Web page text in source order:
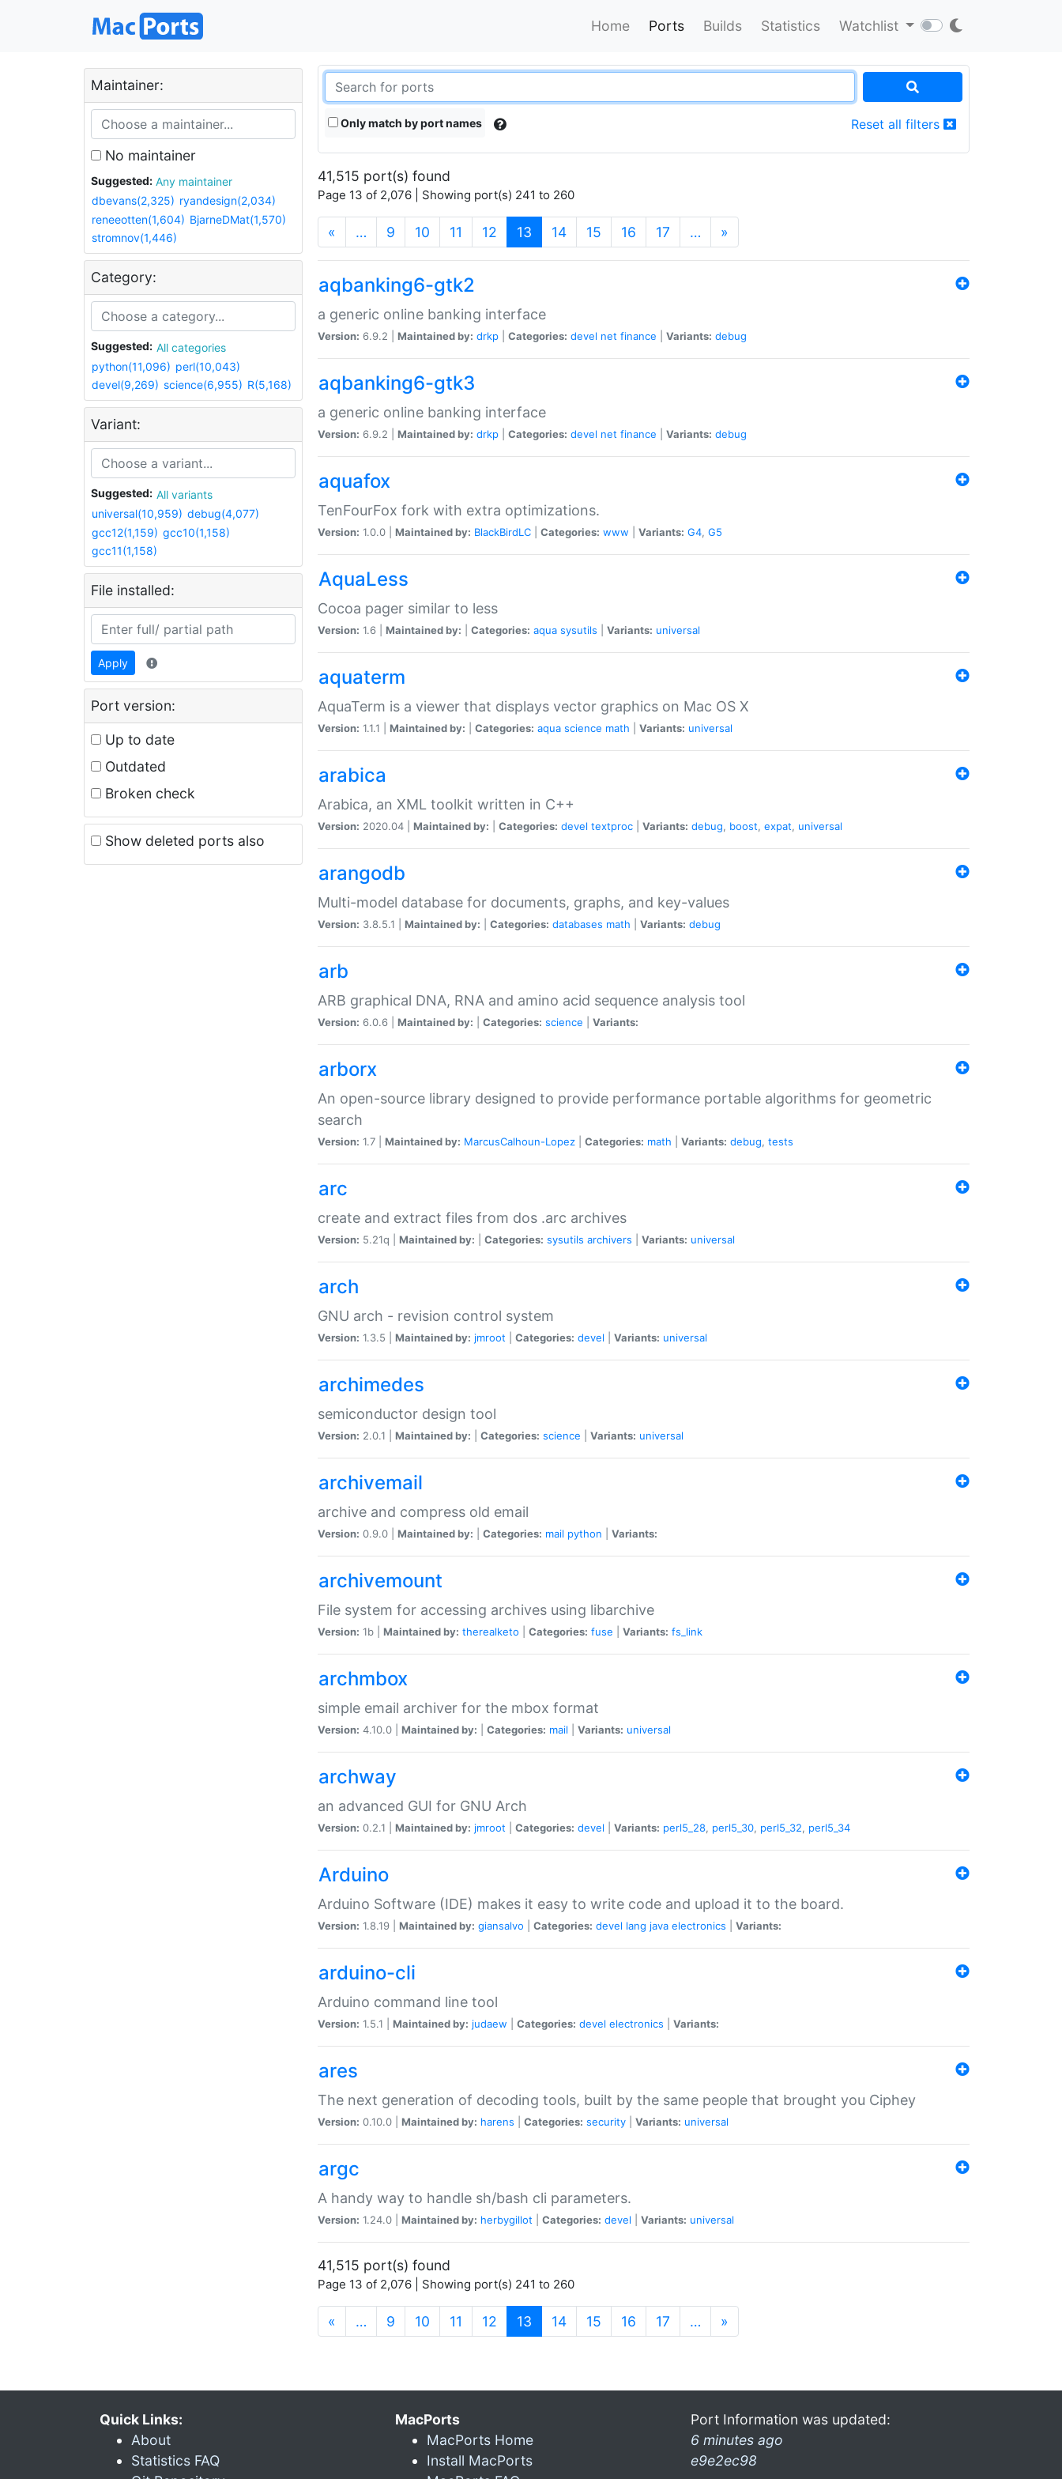
Home Ports Builds Statistics Watchlist
Maintainer:
No maintainer
Suggested:
Any maintainer
dbevans(2,325) ryandesign(2,034)
reneeotten(1,604) BjarneDMat(1,570)
stromnov(1,446)
Category:
Suggested:
All categories
python(11,096) perl(10,043)
devel(9,269) science(6,955) R(5,168)
Variant:
Suggested:
All variants
universal(10,959) debug(4,077)
gcc12(1,159) gcc10(1,158)
gcc11(1,158)
File installed:
Apply
Port version:
Up to date
Outdated
Broken check
Show deleted ports also
Only match by port names Reset all filters
41,515 port(s) found
Page 13 of 2,076 | Showing port(s) 241 to 260
« … 9 10 11 12 13 (current)
14 15 16 17 … »
aqbanking6-gtk2
a generic online banking interface
Version: 6.9.2 | Maintained by: drkp Categories: devel net finance Variants: debug
aqbanking6-gtk3
a generic online banking interface
Version: 6.9.2 | Maintained by: drkp Categories: devel net finance Variants: debug
aquafox
TenFourFox fork with extra optimizations.
Version: 1.0.0 | Maintained by: BlackBirdLC Categories: www Variants: G4, G5
AquaLess
Cocoa pager similar to less
Version: 1.6 | Maintained by: Categories: aqua sysutils Variants: universal
aquaterm
AquaTerm is a viewer that displays vector graphics on Mac OS X
Version: 1.1.1 | Maintained by: Categories: aqua science math Variants: universal
arabica
Arabica, an XML toolkit written in C++
Version: 2020.04 | Maintained by: Categories: devel textproc Variants: debug, boost, expat, universal
arangodb
Multi-model database for documents, graphs, and key-values
Version: 3.8.5.1 | Maintained by: Categories: databases math Variants: debug
arb
ARB graphical DNA, RNA and amino acid sequence analysis tool
Version: 6.0.6 | Maintained by: Categories: science Variants:
arborx
An open-source library designed to provide performance portable algorithms for geometric
search
Version: 1.7 | Maintained by: MarcusCalhoun-Lopez Categories: math Variants: debug, tests
arc
create and extract files from dos .arc archives
Version: 5.21q | Maintained by: Categories: sysutils archivers Variants: universal
arch
GNU arch - revision control system
Version: 1.3.5 | Maintained by: jmroot Categories: devel Variants: universal
archimedes
semiconductor design tool
Version: 2.0.1 | Maintained by: Categories: science Variants: universal
archivemail
archive and compress old email
Version: 0.9.0 | Maintained by: Categories: mail python Variants:
archivemount
File system for accessing archives using libarchive
Version: 1b | Maintained by: therealketo Categories: fuse Variants: fs_link
archmbox
simple email archiver for the mbox format
Version: 4.10.0 | Maintained by: Categories: mail Variants: universal
archway
an advanced GUI for GNU Arch
Version: 0.2.1 | Maintained by: jmroot Categories: devel Variants: perl5_28, perl5_30, perl5_32, perl5_34
Arduino
Arduino Software (IDE) makes it easy to write code and upload it to the board.
Version: 1.8.19 | Maintained by: giansalvo Categories: devel lang java electronics Variants:
arduino-cli
Arduino command line tool
Version: 1.5.1 | Maintained by: judaew Categories: devel electronics Variants:
ares
The next generation of decoding tools, built by the same people that brought you Ciphey
Version: 0.10.0 | Maintained by: harens Categories: security Variants: universal
argc
A handy way to handle sh/bash cli parameters.
Version: 1.24.0 | Maintained by: herbygillot Categories: devel Variants: universal
41,515 port(s) found
Page 13 of 2,076 | Showing port(s) 241 to 260
« … 9 10 11 12 13 (current)
14 15 16 17 … »
Quick Links:
About
Statistics FAQ
MacPorts
MacPorts Home
Install MacPorts
Port Information was updated:
6 minutes ago
e9e2ec98